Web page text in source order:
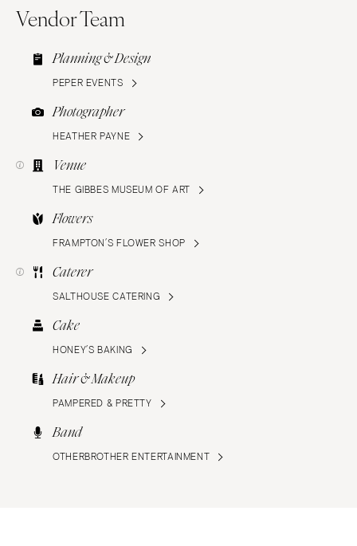
Vendor Team
Planning & Design
PEPER EVENTS
Photographer
HEATHER PAYNE
Venue
THE GIBBES MUSEUM OF ART
Flowers
FRAMPTON’S FLOWER SHOP
Caterer
SALTHOUSE CATERING
Cake
HONEY’S BAKING
Hair & Makeup
PAMPERED & PRETTY
Band
OTHERBROTHER ENTERTAINMENT